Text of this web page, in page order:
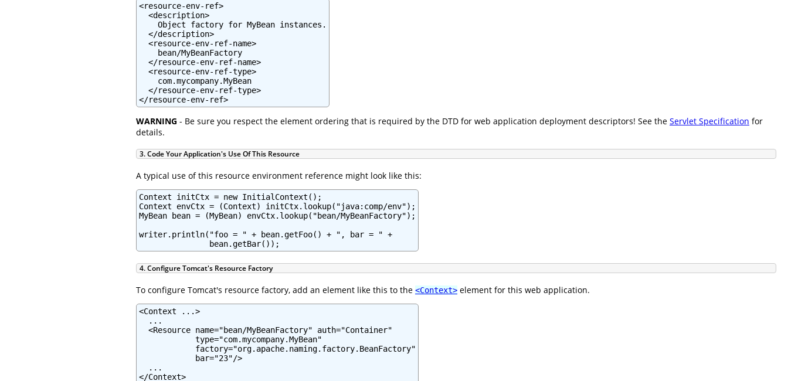
<resource-env-ref>
  <description>
    Object factory for MyBean instances.
  </description>
  <resource-env-ref-name>
    bean/MyBeanFactory
  </resource-env-ref-name>
  <resource-env-ref-type>
    com.mycompany.MyBean
  </resource-env-ref-type>
</resource-env-ref>
WARNING - Be sure you respect the element ordering that is required by the DTD for web application deployment descriptors! See the Servlet Specification for
details.
3. Code Your Application's Use Of This Resource
A typical use of this resource environment reference might look like this:
Context initCtx = new InitialContext();
Context envCtx = (Context) initCtx.lookup("java:comp/env");
MyBean bean = (MyBean) envCtx.lookup("bean/MyBeanFactory");
writer.println("foo = " + bean.getFoo() + ", bar = " +
               bean.getBar());
4. Configure Tomcat's Resource Factory
To configure Tomcat's resource factory, add an element like this to the <Context> element for this web application.
<Context ...>
  ...
  <Resource name="bean/MyBeanFactory" auth="Container"
            type="com.mycompany.MyBean"
            factory="org.apache.naming.factory.BeanFactory"
            bar="23"/>
  ...
</Context>